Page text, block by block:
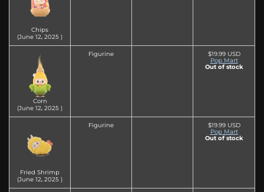
Chips
(June 12‚ 2025 )
Corn
(June 12‚ 2025 )
Figurine
$19.99 USD
Pop Mart
Out of stock
Fried Shrimp
(June 12‚ 2025 )
Figurine
$19.99 USD
Pop Mart
Out of stock